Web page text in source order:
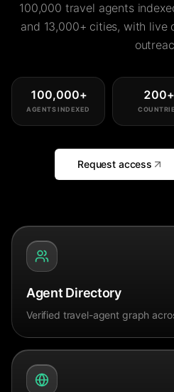
100,000 travel agents
and 13,000+ cities, with live
100,000+
AGENTS INDEXED
200+
Request access
Agent Directory
Verified travel-agent graph